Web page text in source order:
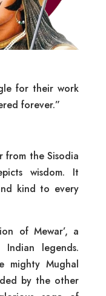
for their work
forever.”
from the Sisodia
wisdom. It
kind to every
of Mewar’, a
legends.
mighty Mughal
by the other